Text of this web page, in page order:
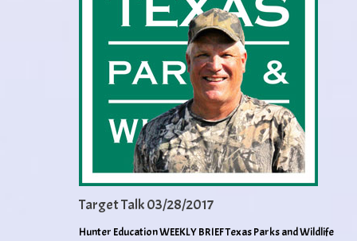
Target Talk 03/28/2017
Hunter Education WEEKLY BRIEF Texas Parks and Wildlife